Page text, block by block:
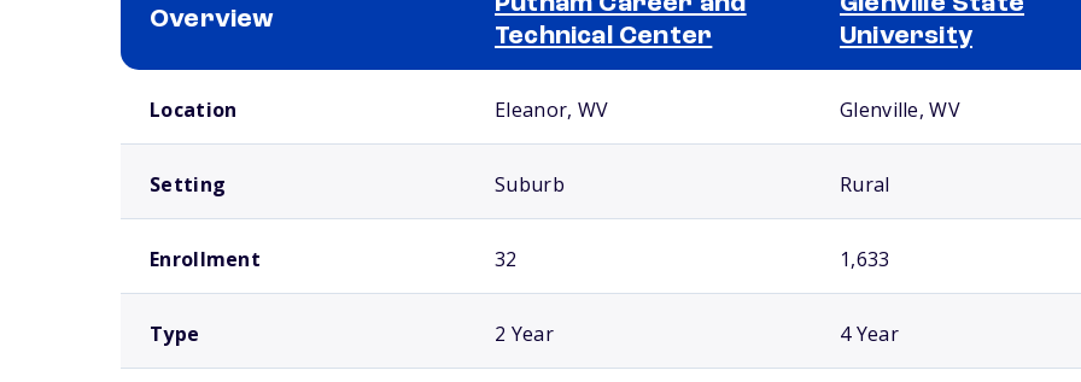
Overview
Technical Center
University
Location Eleanor, WV Glenville, WV
Setting Suburb Rural
Enrollment 32 1,633
Type 2 Year 4 Year